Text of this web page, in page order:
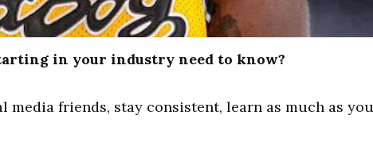
in your industry need to know?
friends, stay consistent, learn as much as you